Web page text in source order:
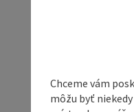
Chceme vám
môžu byť